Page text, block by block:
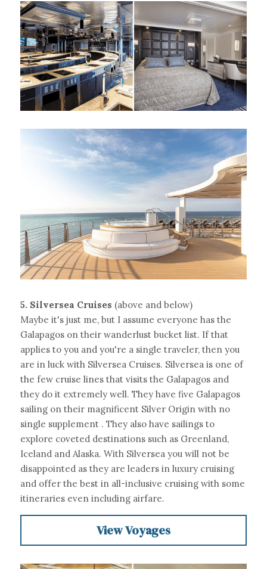
5. Silversea Cruises (above and below)
Maybe it's just me, but I assume everyone has the
Galapagos on their wanderlust bucket list. If that
applies to you and you're a single traveler, then you
are in luck with Silversea Cruises. Silversea is one of
the few cruise lines that visits the Galapagos and
they do it extremely well. They have five Galapagos
sailing on their magnificent Silver Origin with no
single supplement . They also have sailings to
explore coveted destinations such as Greenland,
Iceland and Alaska. With Silversea you will not be
disappointed as they are leaders in luxury cruising
and offer the best in all-inclusive cruising with some
itineraries even including airfare.
View Voyages